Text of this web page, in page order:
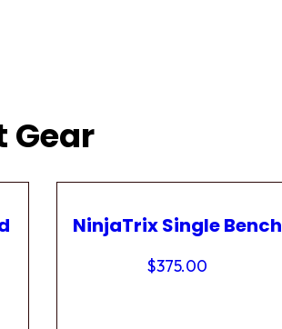
Gear
NinjaTrix Single Bench
$375.00